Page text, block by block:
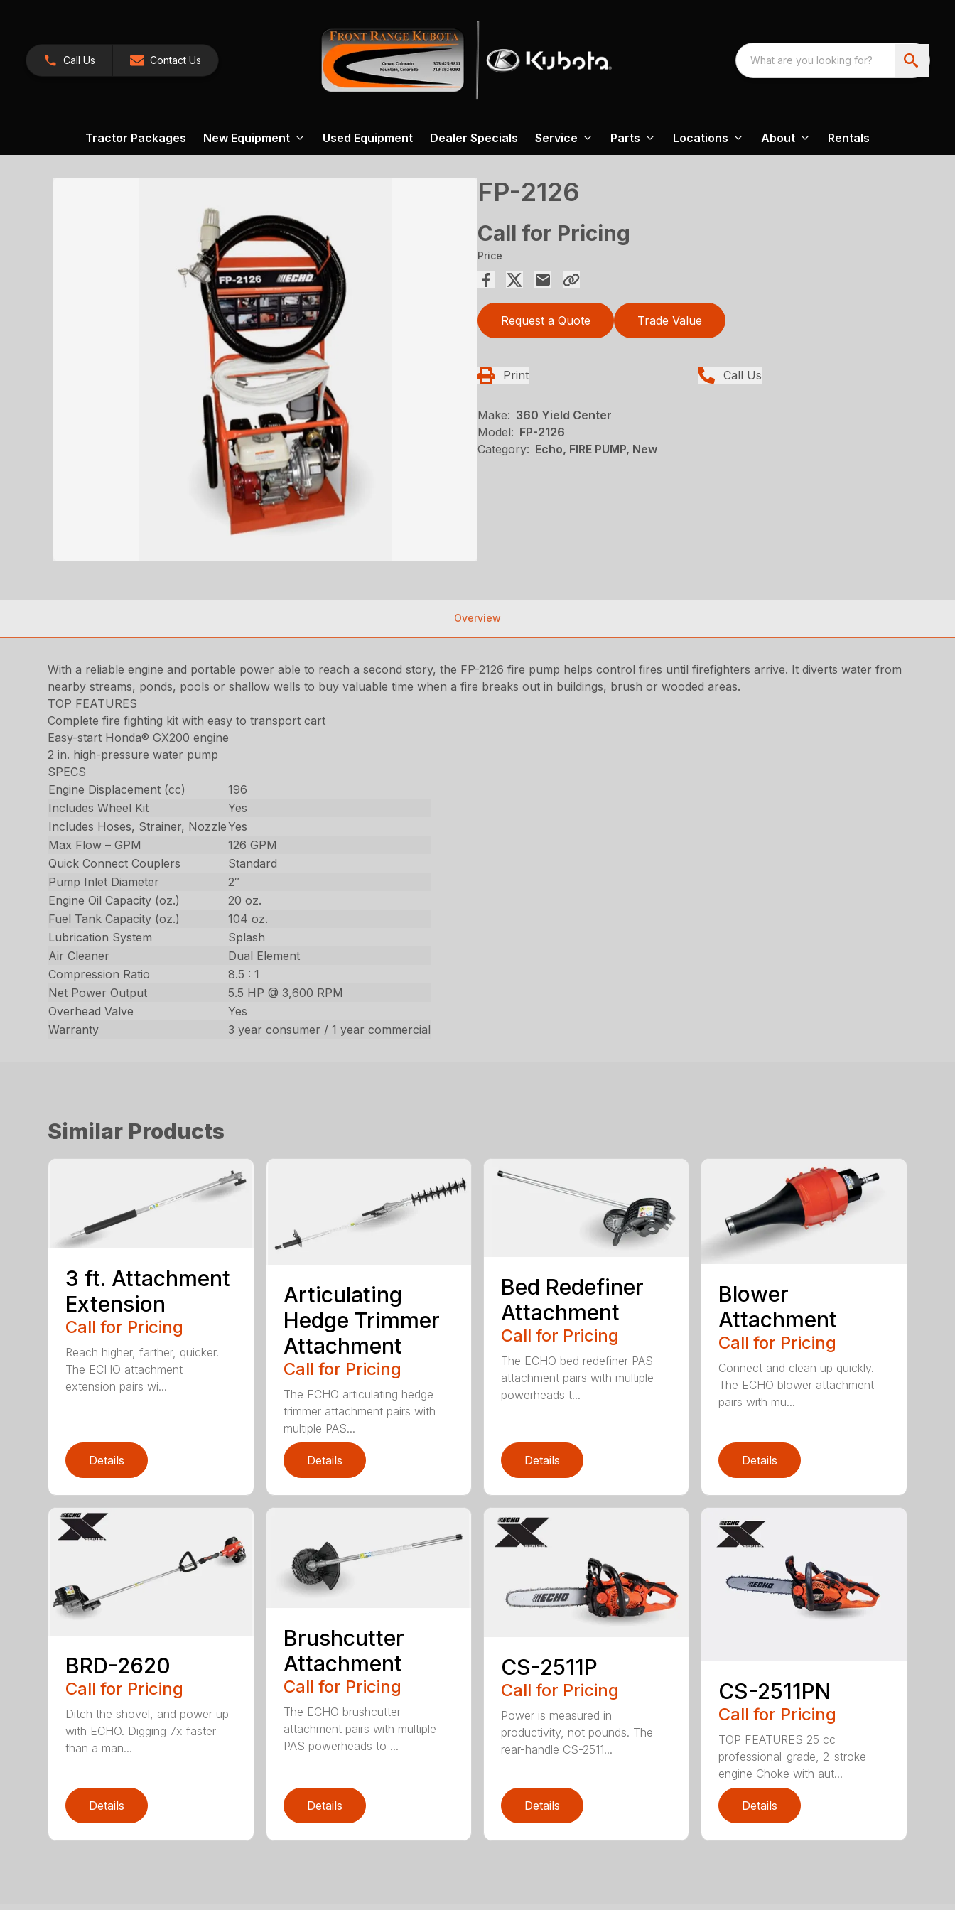
Call Us Contact Us
Tractor Packages New Equipment Used Equipment Dealer Specials Service Parts Locations About Rentals
FP-2126
Call for Pricing
Price
Request a Quote Trade Value
Print Call Us
Make: 360 Yield Center
Model: FP-2126
Category: Echo, FIRE PUMP, New
Overview
With a reliable engine and portable power able to reach a second story, the FP-2126 fire pump helps control fires until firefighters arrive. It diverts water from
nearby streams, ponds, pools or shallow wells to buy valuable time when a fire breaks out in buildings, brush or wooded areas.
TOP FEATURES
Complete fire fighting kit with easy to transport cart
Easy-start Honda® GX200 engine
2 in. high-pressure water pump
SPECS
Engine Displacement (cc)
196
Includes Wheel Kit
Yes
Includes Hoses, Strainer, NozzleYes
Max Flow – GPM
126 GPM
Quick Connect Couplers
Standard
Pump Inlet Diameter
2″
Engine Oil Capacity (oz.)
20 oz.
Fuel Tank Capacity (oz.)
104 oz.
Lubrication System
Splash
Air Cleaner
Dual Element
Compression Ratio
8.5 : 1
Net Power Output
5.5 HP @ 3,600 RPM
Overhead Valve
Yes
Warranty
3 year consumer / 1 year commercial
Similar Products
3 ft. Attachment
Extension
Call for Pricing
Reach higher, farther, quicker.
The ECHO attachment
extension pairs wi...
Details
Articulating
Hedge Trimmer
Attachment
Call for Pricing
The ECHO articulating hedge
trimmer attachment pairs with
multiple PAS...
Details
Bed Redefiner
Attachment
Call for Pricing
The ECHO bed redefiner PAS
attachment pairs with multiple
powerheads t...
Details
Blower
Attachment
Call for Pricing
Connect and clean up quickly.
The ECHO blower attachment
pairs with mu...
Details
BRD-2620
Call for Pricing
Ditch the shovel, and power up
with ECHO. Digging 7x faster
than a man...
Details
Brushcutter
Attachment
Call for Pricing
The ECHO brushcutter
attachment pairs with multiple
PAS powerheads to ...
Details
CS-2511P
Call for Pricing
Power is measured in
productivity, not pounds. The
rear-handle CS-2511...
Details
CS-2511PN
Call for Pricing
TOP FEATURES 25 cc
professional-grade, 2-stroke
engine Choke with aut...
Details